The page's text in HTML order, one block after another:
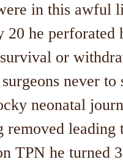
in this awful
20 he
or
never
neonatal
removed leading
TPN he turned